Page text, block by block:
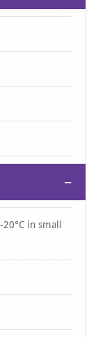
−
in small